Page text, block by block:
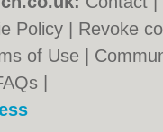
Policy
Revoke
of Use